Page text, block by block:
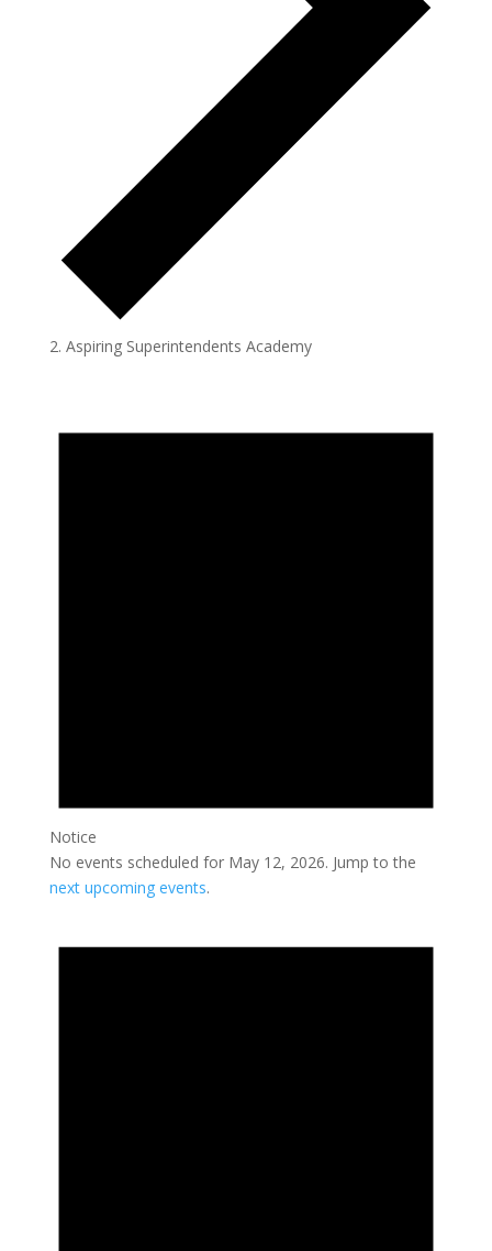
Aspiring Superintendents Academy
for
Notice
No events scheduled for May 12, 2026. Jump to the
next upcoming events.